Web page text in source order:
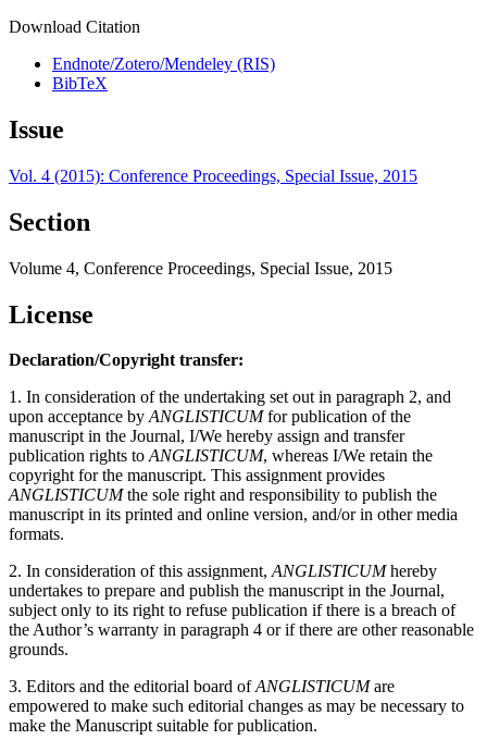
Download Citation
Endnote/Zotero/Mendeley (RIS)
BibTeX
Issue
Vol. 4 (2015): Conference Proceedings, Special Issue, 2015
Section
Volume 4, Conference Proceedings, Special Issue, 2015
License
Declaration/Copyright transfer:
1. In consideration of the undertaking set out in paragraph 2, and
upon acceptance byANGLISTICUMfor publication of the
manuscript in the Journal, I/We hereby assign and transfer
publication rights toANGLISTICUM, whereas I/We retain the
copyright for the manuscript. This assignment provides
ANGLISTICUMthe sole right and responsibility to publish the
manuscript in its printed and online version, and/or in other media
formats.
2. In consideration of this assignment,ANGLISTICUMhereby
undertakes to prepare and publish the manuscript in the Journal,
subject only to its right to refuse publication if there is a breach of
the Author’s warranty in paragraph 4 or if there are other reasonable
grounds.
3. Editors and the editorial board ofANGLISTICUMare
empowered to make such editorial changes as may be necessary to
make the Manuscript suitable for publication.